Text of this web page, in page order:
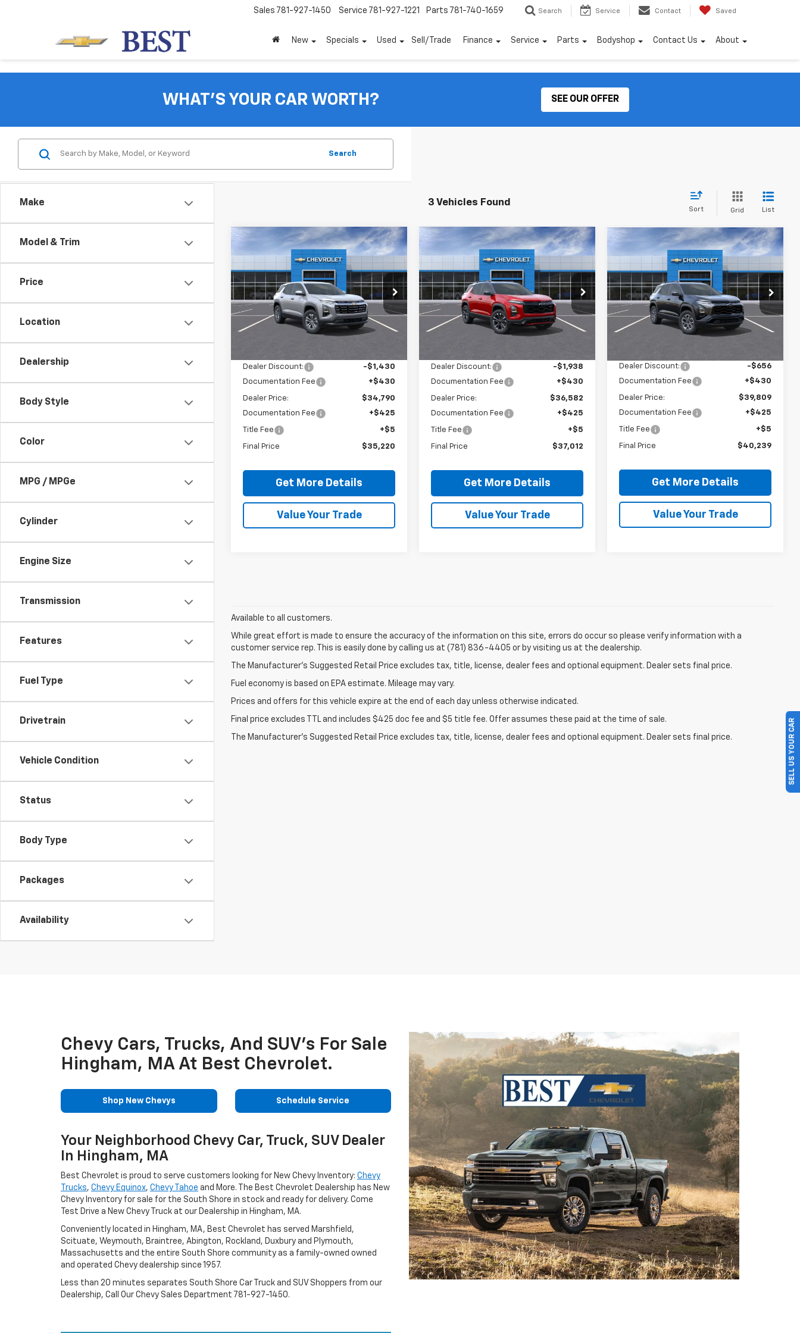
Sales 781-927-1450 Service 781-927-1221 Parts 781-740-1659 Search Service Contact Saved
New Specials Used Sell/Trade Finance Service Parts Bodyshop Contact Us About
WHAT'S YOUR CAR WORTH? SEE OUR OFFER
Make
Model & Trim
Price
Location
Dealership
Body Style
Color
MPG / MPGe
Cylinder
Engine Size
Transmission
Features
Fuel Type
Drivetrain
Vehicle Condition
Status
Body Type
Packages
Availability
Search
3 Vehicles Found
Sort Grid List
New2026Chevrolet
Price Drop
VIN:3GNAXPEG4TL504810Stock:26479
Model:
1PT26
Ext.
$1,430 $35,220
FINAL PRICE:
Less
Dealer Discount:
-$1,430
Documentation Fee
+$430
Dealer Price:
$34,790
Documentation Fee
+$425
Title Fee +$5
Final Price $35,220
Get More Details
Value Your Trade
Compare Vehicle
New2026Chevrolet
Price Drop
VIN:3GNAXTEG7TL490118Stock:26439
Model:
1PS26
Ext.
$1,938 $37,012
FINAL PRICE:
Less
Dealer Discount:
-$1,938
Documentation Fee
+$430
Dealer Price:
$36,582
Documentation Fee
+$425
Title Fee +$5
Final Price $37,012
Get More Details
Value Your Trade
Compare Vehicle
New2026Chevrolet
ACTIV
Price Drop
VIN:3GNAXSEGXTL535711Stock:26568
Model:
1PR26
$40,239
FINAL PRICE:
Less
Dealer Discount:
-$656
Documentation Fee
+$430
Dealer Price:
$39,809
Documentation Fee
+$425
Title Fee +$5
Final Price $40,239
Get More Details
Value Your Trade
Compare Vehicle
Available to all customers.
While great effort is made to ensure the accuracy of the information on this site, errors do occur so please verify information with a
customer service rep. This is easily done by calling us at (781) 836-4405 or by visiting us at the dealership.
The Manufacturer’s Suggested Retail Price excludes tax, title, license, dealer fees and optional equipment. Dealer sets final price.
Fuel economy is based on EPA estimate. Mileage may vary.
Prices and offers for this vehicle expire at the end of each day unless otherwise indicated.
Final price excludes TTL and includes $425 doc fee and $5 title fee. Offer assumes these paid at the time of sale.
The Manufacturer's Suggested Retail Price excludes tax, title, license, dealer fees and optional equipment. Dealer sets final price.
Chevy Cars, Trucks, And SUV's For Sale
Hingham, MA At Best Chevrolet.
Shop New Chevys Schedule Service
Your Neighborhood Chevy Car, Truck, SUV Dealer
In Hingham, MA
Best Chevrolet is proud to serve customers looking for New Chevy Inventory: Chevy
Trucks, Chevy Equinox, Chevy Tahoe and More. The Best Chevrolet Dealership has New
Chevy Inventory for sale for the South Shore in stock and ready for delivery. Come
Test Drive a New Chevy Truck at our Dealership in Hingham, MA.
Conveniently located in Hingham, MA, Best Chevrolet has served Marshfield,
Scituate, Weymouth, Braintree, Abington, Rockland, Duxbury and Plymouth,
Massachusetts and the entire South Shore community as a family-owned owned
and operated Chevy dealership since 1957.
Less than 20 minutes separates South Shore Car Truck and SUV Shoppers from our
Dealership, Call Our Chevy Sales Department 781-927-1450.
SELL US YOUR CAR